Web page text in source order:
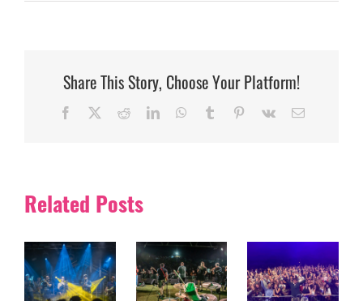
Share This Story, Choose Your Platform!
Facebook RedditLinkedInWhatsApp
Tumblr Pinterest
Vk Email
Related Posts